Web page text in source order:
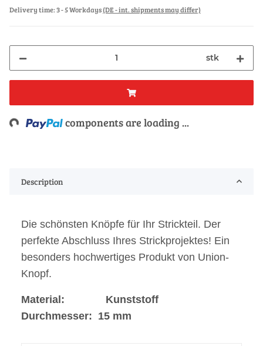
Delivery time:3 - 5 Workdays(DE - int. shipments may differ)
stk
Loading... components are loading ...
Description
Die schönsten Knöpfe für Ihr Strickteil. Der
perfekte Abschluss Ihres Strickprojektes! Ein
besonders hochwertiges Produkt von Union-
Knopf.
Material: Kunststoff
Durchmesser: 15 mm